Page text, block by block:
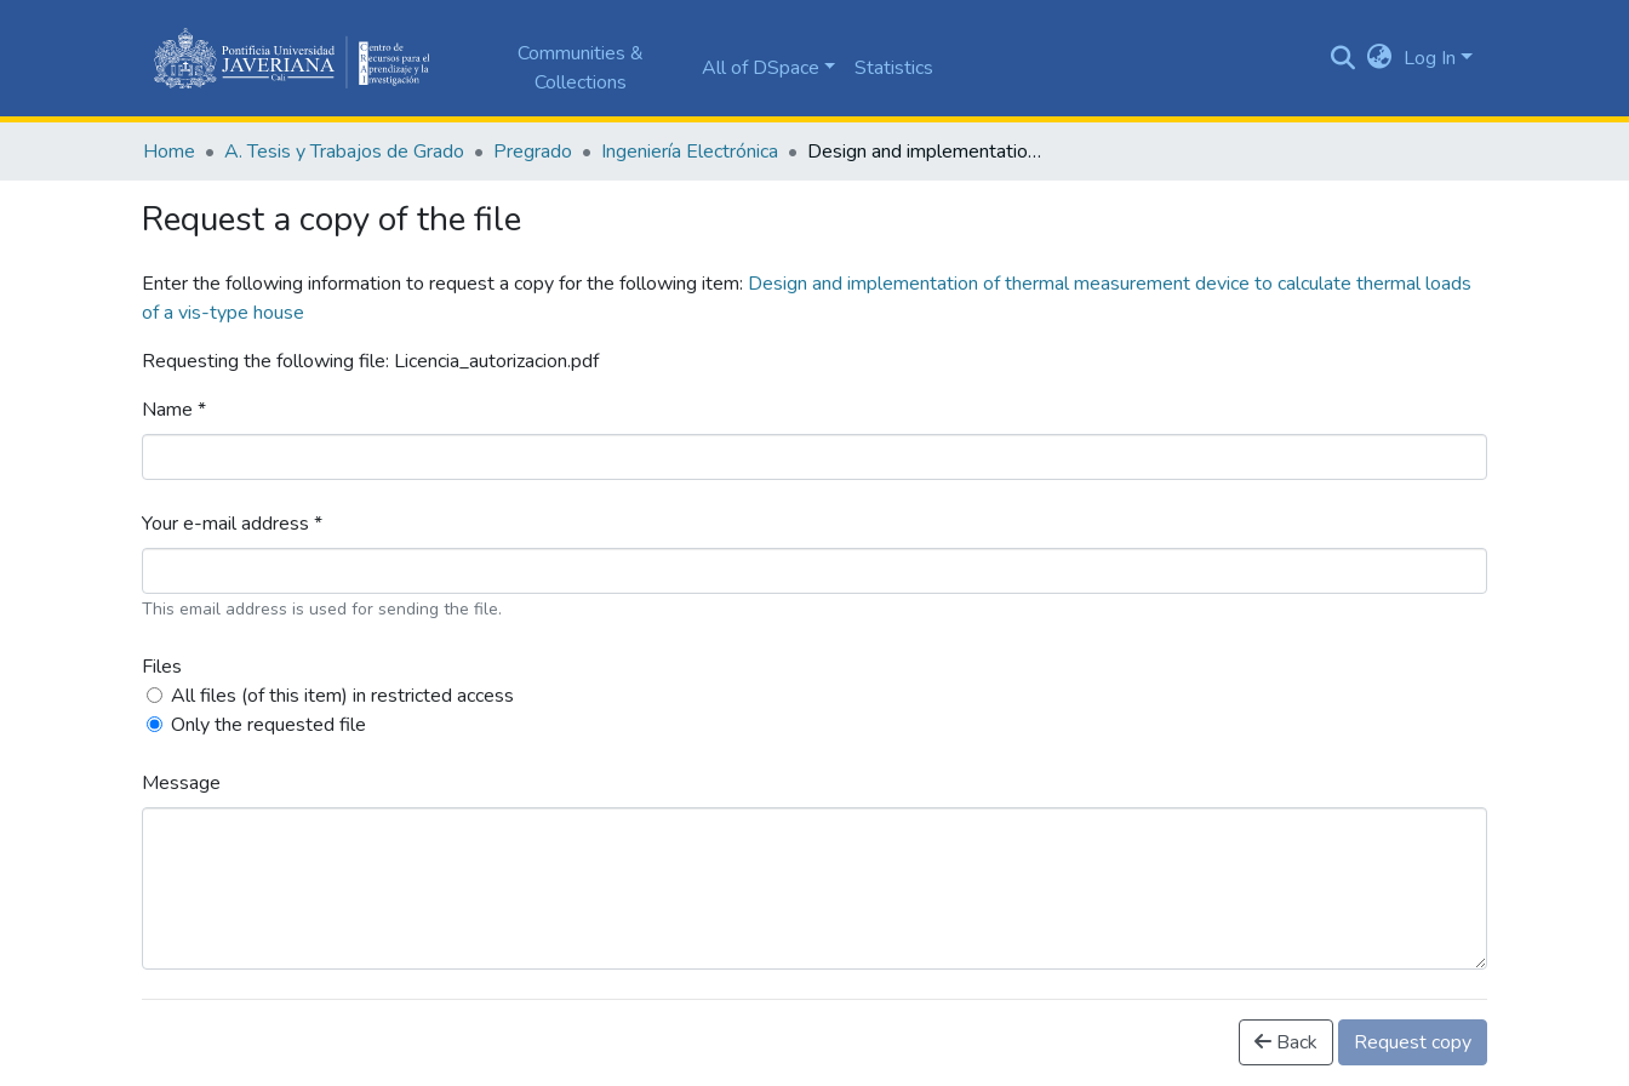
Communities &
Collections
All of DSpace Statistics Log In
Home A. Tesis y Trabajos de Grado Pregrado Ingeniería Electrónica Design and implementation of thermal measurement device to calculate thermal loads of a vis-type house
Request a copy of the file
Enter the following information to request a copy for the following item: Design and implementation of thermal measurement device to calculate thermal loads
of a vis-type house
Requesting the following file: Licencia_autorizacion.pdf
Name *
Your e-mail address *
This email address is used for sending the file.
Files
All files (of this item) in restricted access
Only the requested file
Message
Back Request copy